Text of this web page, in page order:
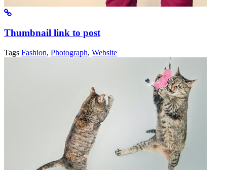
Thumbnail link to post
Tags Fashion, Photograph, Website